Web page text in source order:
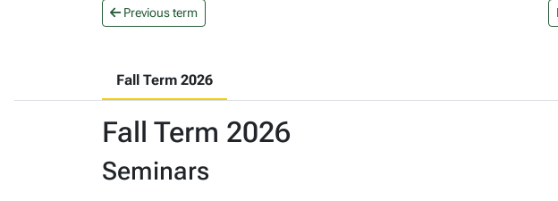
Previous term
Fall Term 2026
Fall Term 2026
Seminars